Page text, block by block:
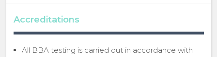
Accreditations
All BBA testing is carried out in accordance with